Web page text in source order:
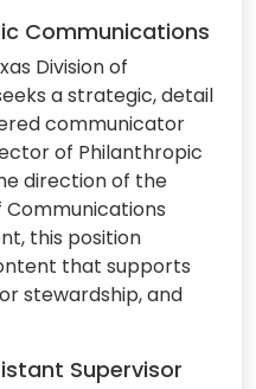
Communications
Division of
a strategic, detail
communicator
of Philanthropic
direction of the
Communications
this position
that supports
stewardship, and
Supervisor